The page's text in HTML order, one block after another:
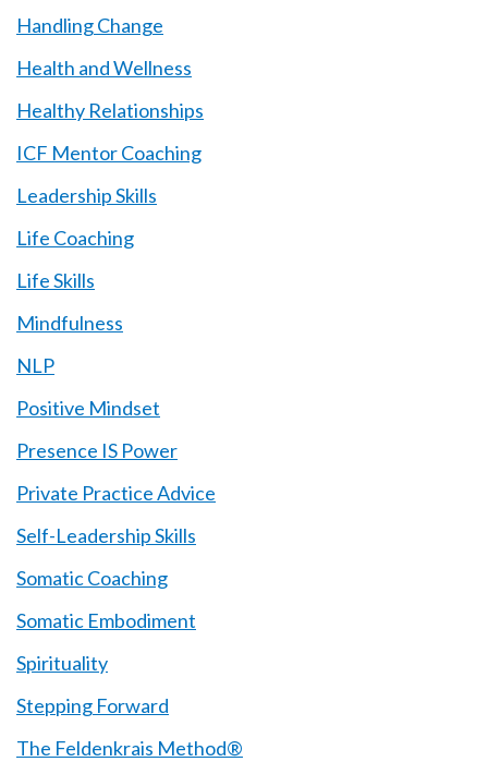
Handling Change
Health and Wellness
Healthy Relationships
ICF Mentor Coaching
Leadership Skills
Life Coaching
Life Skills
Mindfulness
NLP
Positive Mindset
Presence IS Power
Private Practice Advice
Self-Leadership Skills
Somatic Coaching
Somatic Embodiment
Spirituality
Stepping Forward
The Feldenkrais Method®